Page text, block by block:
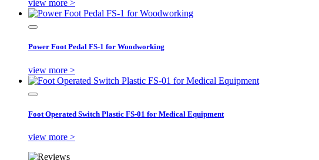
view more >
Power Foot Pedal FS-1 for Woodworking
view more >
Foot Operated Switch Plastic FS-01 for Medical Equipment
view more >